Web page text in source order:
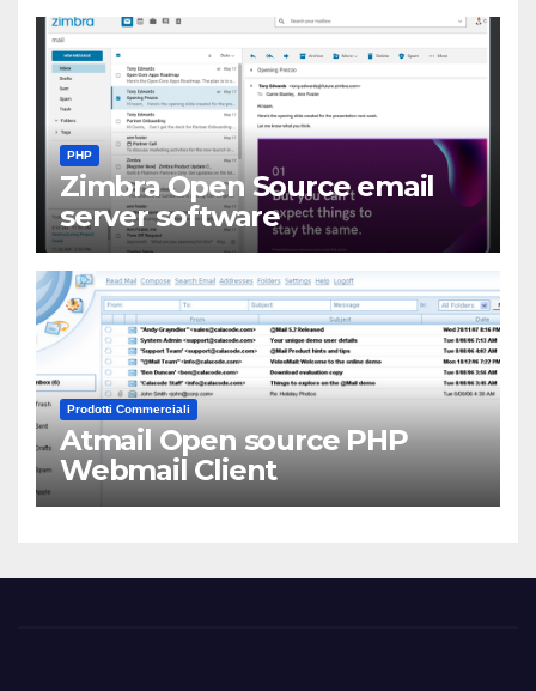
PHP
Zimbra Open Source email
server software
Prodotti Commerciali
Atmail Open source PHP
Webmail Client